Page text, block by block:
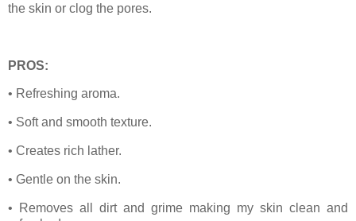
the skin or clog the pores.
PROS:
• Refreshing aroma.
• Soft and smooth texture.
• Creates rich lather.
• Gentle on the skin.
• Removes all dirt and grime making my skin clean and